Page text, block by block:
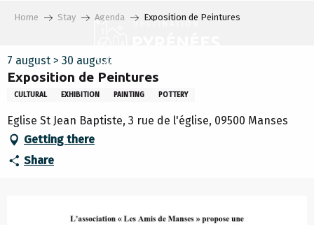
principal
Home Stay Agenda Exposition de Peintures
7 august > 30 august
Exposition de Peintures
CULTURAL EXHIBITION PAINTING POTTERY
Eglise St Jean Baptiste, 3 rue de l'église, 09500 Manses
Getting there
Share